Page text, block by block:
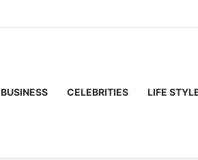
BUSINESS CELEBRITIES LIFE